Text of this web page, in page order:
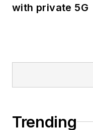
with private 5G
Trending